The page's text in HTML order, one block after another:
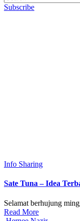
Subscribe
Posted
Info Sharing
Sate Tuna – Idea
Selamat berhujung
Read More